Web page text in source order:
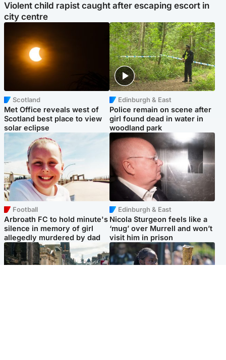
Violent child rapist caught after escaping escort in
city centre
Scotland
Met Office reveals west of
Scotland best place to view
solar eclipse
Edinburgh & East
Police remain on scene after
girl found dead in water in
woodland park
Football
Arbroath FC to hold minute's
silence in memory of girl
allegedly murdered by dad
Edinburgh & East
Nicola Sturgeon feels like a
‘mug’ over Murrell and won’t
visit him in prison